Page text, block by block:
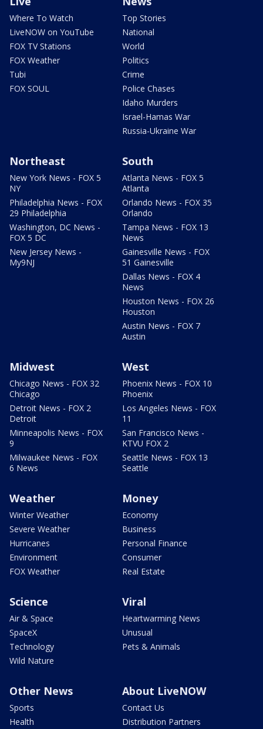
Where To Watch
LiveNOW on YouTube
FOX TV Stations
FOX Weather
Tubi
FOX SOUL
Top Stories
National
World
Politics
Crime
Police Chases
Idaho Murders
Israel-Hamas War
Russia-Ukraine War
Northeast
New York News - FOX 5
NY
Philadelphia News - FOX
29 Philadelphia
Washington, DC News -
FOX 5 DC
New Jersey News -
My9NJ
South
Atlanta News - FOX 5
Atlanta
Orlando News - FOX 35
Orlando
Tampa News - FOX 13
News
Gainesville News - FOX
51 Gainesville
Dallas News - FOX 4
News
Houston News - FOX 26
Houston
Austin News - FOX 7
Austin
Midwest
Chicago News - FOX 32
Chicago
Detroit News - FOX 2
Detroit
Minneapolis News - FOX
9
Milwaukee News - FOX
6 News
West
Phoenix News - FOX 10
Phoenix
Los Angeles News - FOX
11
San Francisco News -
KTVU FOX 2
Seattle News - FOX 13
Seattle
Weather
Winter Weather
Severe Weather
Hurricanes
Environment
FOX Weather
Money
Economy
Business
Personal Finance
Consumer
Real Estate
Science
Air & Space
SpaceX
Technology
Wild Nature
Viral
Heartwarming News
Unusual
Pets & Animals
Other News
Sports
Health
About LiveNOW
Contact Us
Distribution Partners